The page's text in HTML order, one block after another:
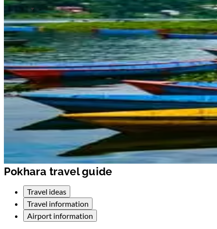
Pokhara travel guide
Travel ideas
Travel information
Airport information